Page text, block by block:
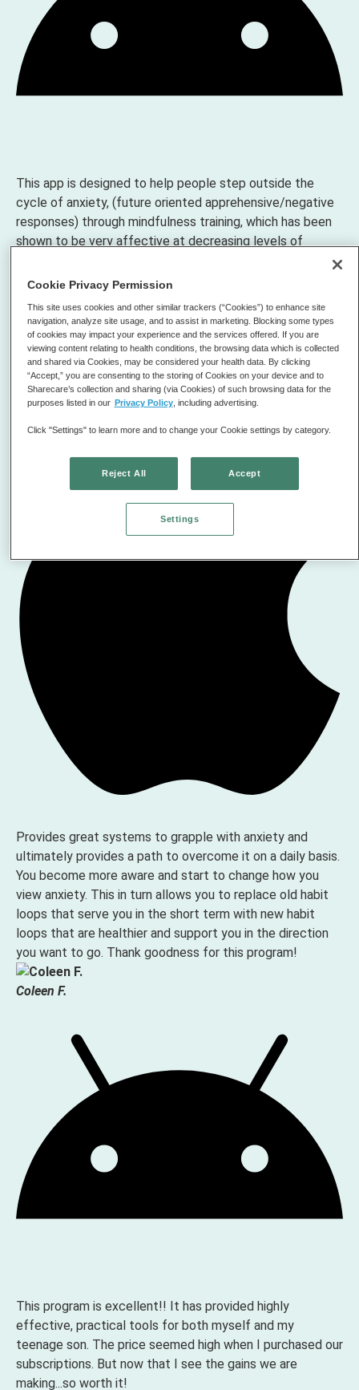
This app is designed to help people step outside the
cycle of anxiety, (future oriented apprehensive/negative
responses) through mindfulness training, which has been
shown to be very affective at decreasing levels of
and blood pressure, boost attention, and overall increase
scientifically accurate as well as the idea of operant
conditioning for the reward learning system.👍👍👍
D'Artagnan11235Best anxiety app
Provides great systems to grapple with anxiety and
ultimately provides a path to overcome it on a daily basis.
You become more aware and start to change how you
view anxiety. This in turn allows you to replace old habit
loops that serve you in the short term with new habit
loops that are healthier and support you in the direction
you want to go. Thank goodness for this program!
Coleen F.
This program is excellent!! It has provided highly
effective, practical tools for both myself and my
teenage son. The price seemed high when I purchased our
subscriptions. But now that I see the gains we are
making...so worth it!
Cookie Privacy Permission
This site uses cookies and other similar trackers (“Cookies”) to enhance site
navigation, analyze site usage, and to assist in marketing. Blocking some types
of cookies may impact your experience and the services offered. If you are
viewing content relating to health conditions, the browsing data which is collected
and shared via Cookies, may be considered your health data. By clicking
“Accept,” you are consenting to the storing of Cookies on your device and to
Sharecare’s collection and sharing (via Cookies) of such browsing data for the
purposes listed in our Privacy Policy, including advertising.
Click "Settings" to learn more and to change your Cookie settings by category.
Reject All Accept
Settings